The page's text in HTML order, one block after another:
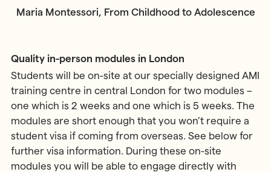
Maria Montessori, From Childhood to Adolescence
Quality in-person modules in London
Students will be on-site at our specially designed AMI
training centre in central London for two modules –
one which is 2 weeks and one which is 5 weeks. The
modules are short enough that you won’t require a
student visa if coming from overseas. See below for
further visa information. During these on-site
modules you will be able to engage directly with